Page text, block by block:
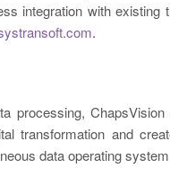
integration with existing
.
processing,
transformation and
data operating